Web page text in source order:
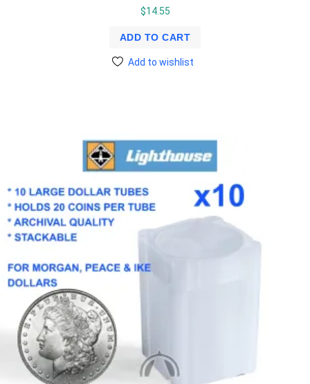
$14.55
ADD TO CART
Add to wishlist